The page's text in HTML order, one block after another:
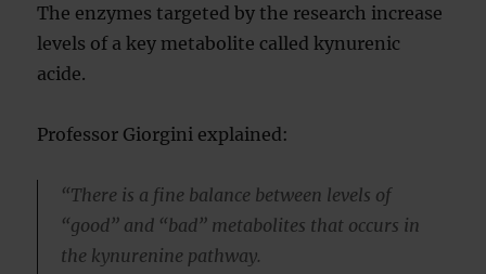
The enzymes targeted by the research increase
levels of a key metabolite called kynurenic
acide.
Professor Giorgini explained:
“There is a fine balance between levels of
“good” and “bad” metabolites that occurs in
the kynurenine pathway.